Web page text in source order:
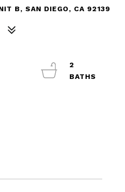
B, SAN DIEGO, CA 92139
2